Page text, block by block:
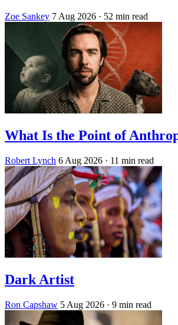
Zoe Sankey 7 Aug 2026 · 52 min read
What Is the Point of
Robert Lynch 6 Aug 2026 · 11 min read
Dark Artist
Ron Capshaw 5 Aug 2026 · 9 min read